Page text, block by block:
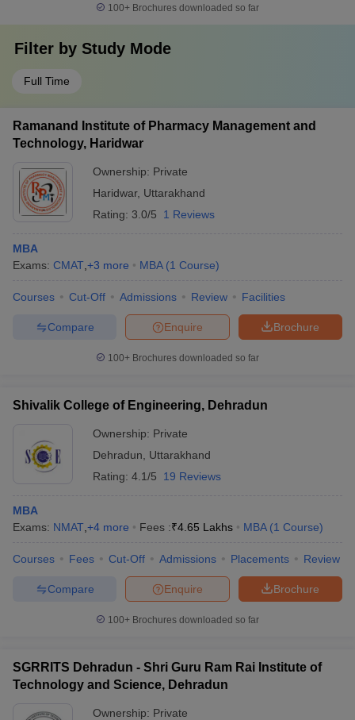
100+ Brochures downloaded so far
Filter by Study Mode
Full Time
Ramanand Institute of Pharmacy Management and
Technology, Haridwar
Ownership: Private
Haridwar, Uttarakhand
Rating: 3.0/5 1 Reviews
MBA
Exams: CMAT +3 more MBA (1 Course)
Courses Cut-Off Admissions Review Facilities
Brochure
Enquire
Compare
100+ Brochures downloaded so far
Shivalik College of Engineering, Dehradun
Ownership: Private
Dehradun
Uttarakhand
Rating: 4.1/5 19 Reviews
MBA
Exams: NMAT +4 more Fees :₹4.65 Lakhs MBA (1 Course)
Courses Fees Cut-Off Admissions Placements Review
Brochure
Enquire
Compare
100+ Brochures downloaded so far
SGRRITS Dehradun - Shri Guru Ram Rai Institute of
Technology and Science, Dehradun
Ownership: Private